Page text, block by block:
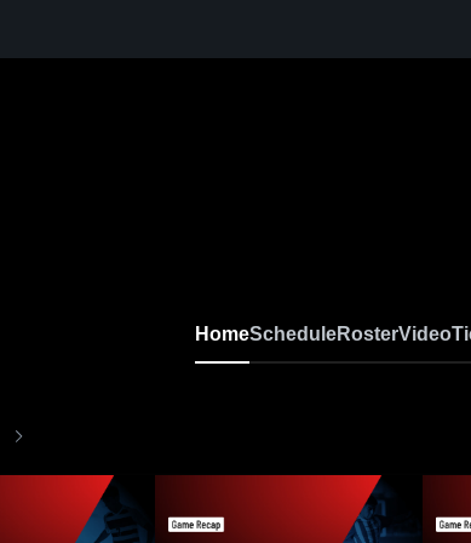
HomeScheduleRosterVideo